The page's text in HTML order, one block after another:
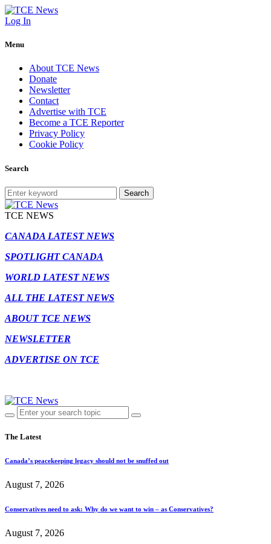
Log In
Menu
About TCE News
Donate
Newsletter
Contact
Advertise with TCE
Become a TCE Reporter
Privacy Policy
Cookie Policy
Search
Search
TCE NEWS
CANADA LATEST NEWS
SPOTLIGHT CANADA
WORLD LATEST NEWS
ALL THE LATEST NEWS
ABOUT TCE NEWS
NEWSLETTER
ADVERTISE ON TCE
The Latest
Canada’s peacekeeping legacy should not be snuffed out
August 7, 2026
Conservatives need to ask: Why do we want to win – as Conservatives?
August 7, 2026